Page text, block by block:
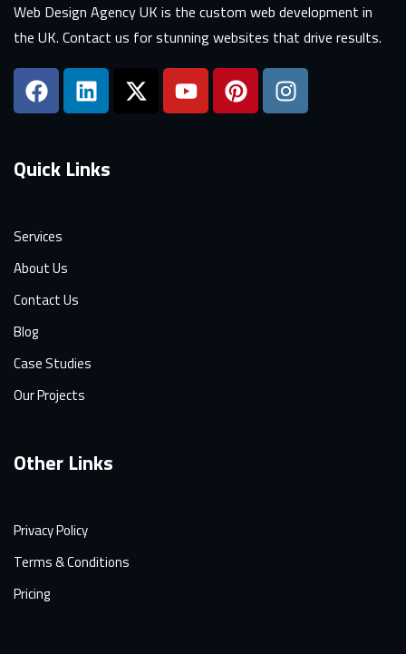
Web Design Agency UK is the custom web development in
the UK. Contact us for stunning websites that drive results.
Quick Links
Services
About Us
Contact Us
Blog
Case Studies
Our Projects
Other Links
Privacy Policy
Terms & Conditions
Pricing